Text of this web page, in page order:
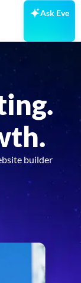
Ask Eve
builder